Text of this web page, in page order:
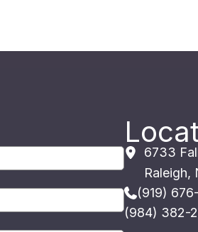
6733
Raleigh,
(919)
(984) 382-